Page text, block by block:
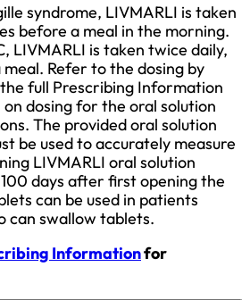
syndrome, LIVMARLI is taken
before a meal in the morning.
LIVMARLI is taken twice daily,
Refer to the dosing by
full Prescribing Information
dosing for the oral solution
The provided oral solution
be used to accurately measure
LIVMARLI oral solution
days after first opening the
can be used in patients
can swallow tablets.
Informationfor